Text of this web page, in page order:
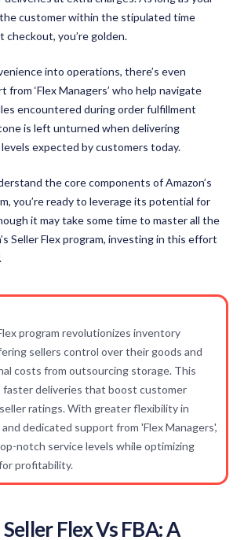
customer within the stipulated time
checkout, you’re golden.
into operations, there’s even
from ‘Flex Managers’ who help navigate
encountered during order fulfillment
is left unturned when delivering
expected by customers today.
the core components of Amazon’s
you’re ready to leverage its potential for
it may take some time to master all the
Seller Flex program, investing in this effort
program revolutionizes inventory
sellers control over their goods and
costs from outsourcing storage. This
faster deliveries that boost customer
ratings. With greater flexibility in
dedicated support from 'Flex Managers',
notch service levels while optimizing
profitability.
Flex Vs FBA: A